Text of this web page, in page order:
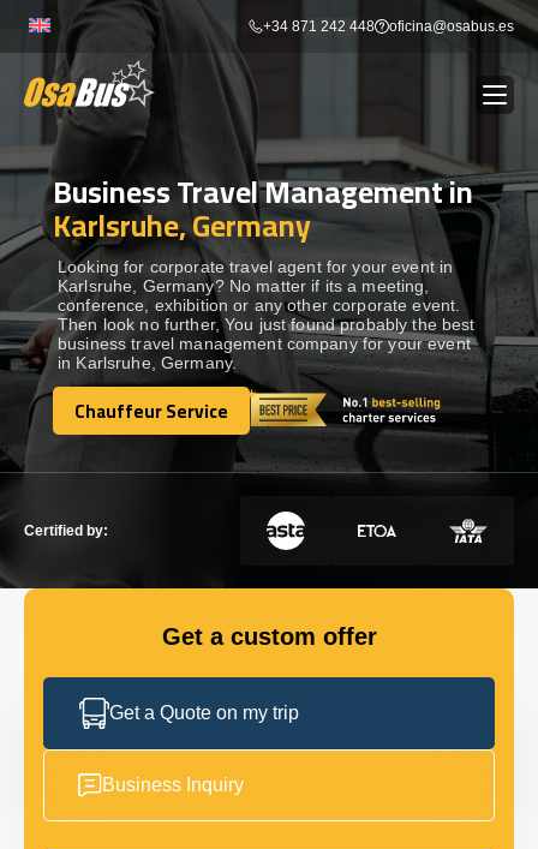
content
+34 871 242 448 oficina@osabus.es
BUS RENTAL Show dropdown
AIRPORT TRANSFERS Show dropdown
DESTINATIONS Show dropdown
SERVICES Show dropdown
Business Travel Management in
Karlsruhe, Germany
Looking for corporate travel agent for your event in
Karlsruhe, Germany? No matter if its a meeting,
conference, exhibition or any other corporate event.
Then look no further, You just found probably the best
business travel management company for your event
in Karlsruhe, Germany.
Chauffeur Service
Chauffeur Service
Certified by:
Get a custom offer
Get a Quote on my trip
Business Inquiry